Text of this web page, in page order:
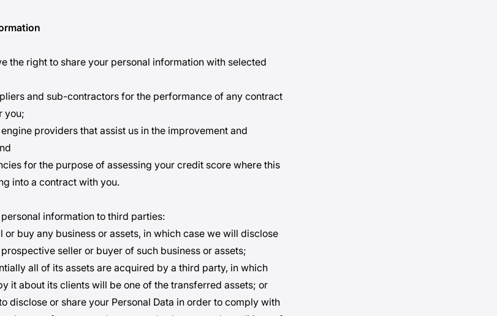
the right to share your personal information with selected
and sub-contractors for the performance of any contract
you;
providers that assist us in the improvement and
for the purpose of assessing your credit score where this
into a contract with you.
information to third parties:
or buy any business or assets, in which case we will disclose
seller or buyer of such business or assets;
all of its assets are acquired by a third party, in which
it about its clients will be one of the transferred assets; or
disclose or share your Personal Data in order to comply with